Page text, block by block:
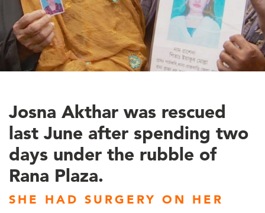
Josna Akthar was rescued
last June after spending two
days under the rubble of
Rana Plaza.
SHE HAD SURGERY ON HER